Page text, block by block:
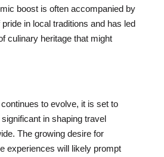
boost is often accompanied by
in local traditions and has led
culinary heritage that might
to evolve, it is set to
in shaping travel
The growing desire for
experiences will likely prompt